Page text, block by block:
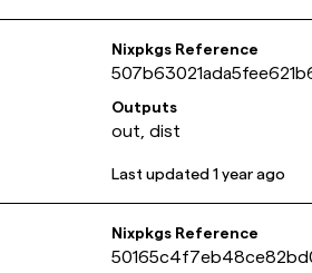
Nixpkgs Reference
Outputs
out, dist
Last updated1 year ago
Nixpkgs Reference